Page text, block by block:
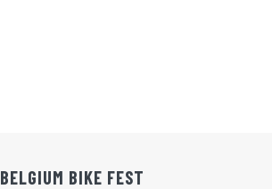
BELGIUM BIKE FEST